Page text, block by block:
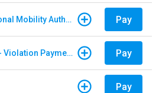
Central Texas Regional Mobility Authority Pay
E-ZPass New York - Violation Payments Pay
Pay